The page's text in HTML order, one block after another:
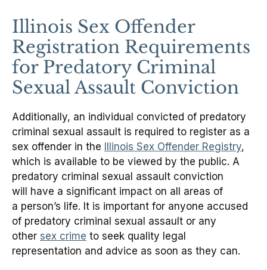
Illinois Sex Offender
Registration Requirements
for Predatory Criminal
Sexual Assault Conviction
Additionally, an individual convicted of predatory
criminal sexual assault is required to register as a
sex offender in the Illinois Sex Offender Registry,
which is available to be viewed by the public. A
predatory criminal sexual assault conviction
will have a significant impact on all areas of
a person’s life. It is important for anyone accused
of predatory criminal sexual assault or any
other sex crime to seek quality legal
representation and advice as soon as they can.